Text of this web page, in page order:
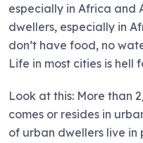
especially in Africa and
dwellers, especially in
don’t have food, no
Life in most cities is hell
Look at this: More than
comes or resides in
of urban dwellers live in